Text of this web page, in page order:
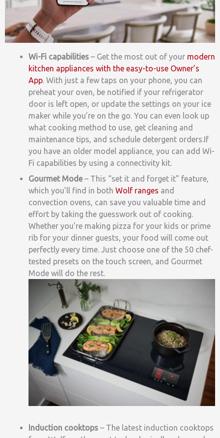
Wi-Fi capabilities – Get the most out of your modern
kitchen appliances with the easy-to-use Owner’s
App. With just a few taps on your phone, you can
preheat your oven, be notified if your refrigerator
door is left open, or update the settings on your ice
maker while you’re on the go. You can even look up
what cooking method to use, get cleaning and
maintenance tips, and schedule detergent orders. If
you have an older model appliance, you can add Wi-
Fi capabilities by using a connectivity kit.
Gourmet Mode – This “set it and forget it” feature,
which you’ll find in both Wolf ranges and
convection ovens, can save you valuable time and
effort by taking the guesswork out of cooking.
Whether you’re making pizza for your kids or prime
rib for your dinner guests, your food will come out
perfectly every time. Just choose one of the 50 chef-
tested presets on the touch screen, and Gourmet
Mode will do the rest.
Induction cooktops – The latest induction cooktops